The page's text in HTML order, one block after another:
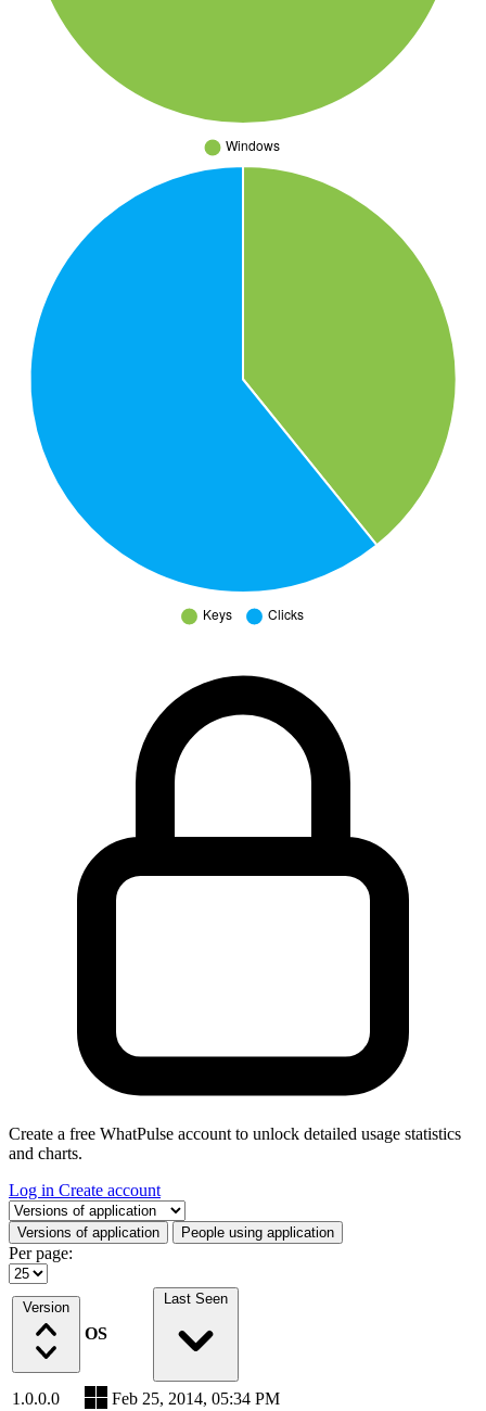
Create a free WhatPulse account to unlock detailed usage statistics
and charts.
Log in Create account
Select a tab
Versions of application People using application
Per page:
Version
OS
Last Seen
1.0.0.0 Feb 25, 2014, 05:34 PM